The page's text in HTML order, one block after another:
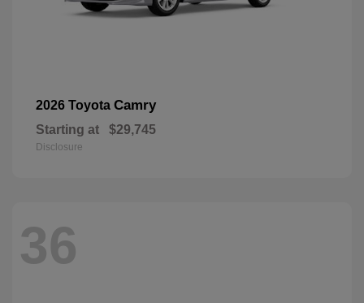
2026 Toyota Camry
Starting at $29,745
Disclosure
36